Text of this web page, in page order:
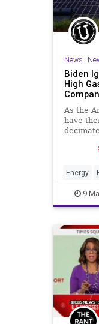
Ukraine
News|
Biden
High
As the
have
deflect
and
Energy
Putin
9-